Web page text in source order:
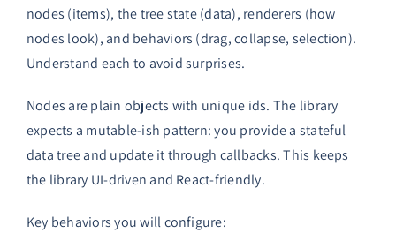
nodes (items), the tree state (data), renderers (how
nodes look), and behaviors (drag, collapse, selection).
Understand each to avoid surprises.
Nodes are plain objects with unique ids. The library
expects a mutable-ish pattern: you provide a stateful
data tree and update it through callbacks. This keeps
the library UI-driven and React-friendly.
Key behaviors you will configure: